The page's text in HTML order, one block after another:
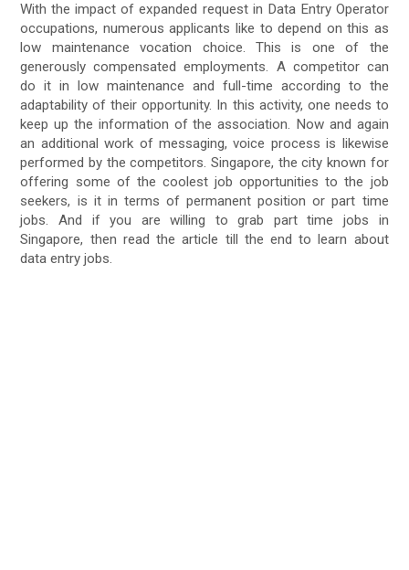
With the impact of expanded request in Data Entry Operator
occupations, numerous applicants like to depend on this as
low maintenance vocation choice. This is one of the
generously compensated employments. A competitor can
do it in low maintenance and full-time according to the
adaptability of their opportunity. In this activity, one needs to
keep up the information of the association. Now and again
an additional work of messaging, voice process is likewise
performed by the competitors. Singapore, the city known for
offering some of the coolest job opportunities to the job
seekers, is it in terms of permanent position or part time
jobs. And if you are willing to grab part time jobs in
Singapore, then read the article till the end to learn about
data entry jobs.